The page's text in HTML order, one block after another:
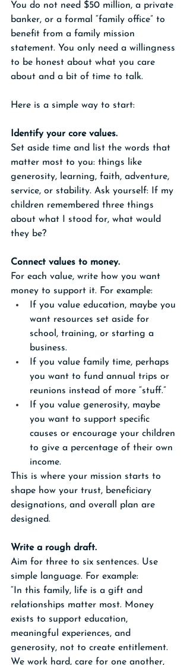
You do not need $50 million, a private
banker, or a formal “family office” to
benefit from a family mission
statement. You only need a willingness
to be honest about what you care
about and a bit of time to talk.
Here is a simple way to start:
Identify your core values.
Set aside time and list the words that
matter most to you: things like
generosity, learning, faith, adventure,
service, or stability. Ask yourself: If my
children remembered three things
about what I stood for, what would
they be?
Connect values to money.
For each value, write how you want
money to support it. For example:
If you value education, maybe you
want resources set aside for
school, training, or starting a
business.
If you value family time, perhaps
you want to fund annual trips or
reunions instead of more “stuff.”
If you value generosity, maybe
you want to support specific
causes or encourage your children
to give a percentage of their own
income.
This is where your mission starts to
shape how your trust, beneficiary
designations, and overall plan are
designed.
Write a rough draft.
Aim for three to six sentences. Use
simple language. For example:
“In this family, life is a gift and
relationships matter most. Money
exists to support education,
meaningful experiences, and
generosity, not to create entitlement.
We work hard, care for one another,